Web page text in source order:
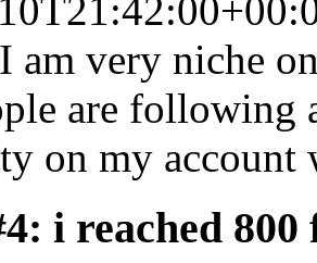
am very niche
are following
on my account
i reached